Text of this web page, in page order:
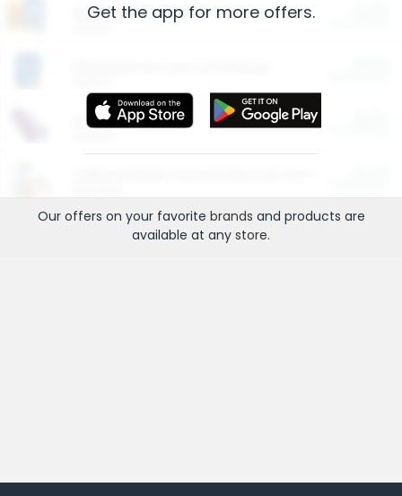
Restaurants
More Ways to Save
Get the app for more offers.
Our offers on your favorite brands and products are
available at any store.